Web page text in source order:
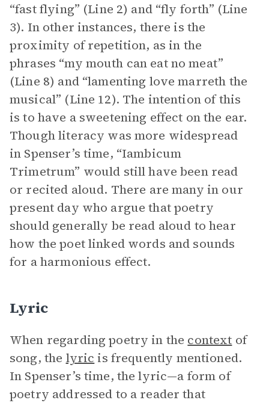
“fast flying” (Line 2) and “fly forth” (Line
3). In other instances, there is the
proximity of repetition, as in the
phrases “my mouth can eat no meat”
(Line 8) and “lamenting love marreth the
musical” (Line 12). The intention of this
is to have a sweetening effect on the ear.
Though literacy was more widespread
in Spenser’s time, “Iambicum
Trimetrum” would still have been read
or recited aloud. There are many in our
present day who argue that poetry
should generally be read aloud to hear
how the poet linked words and sounds
for a harmonious effect.
Lyric
When regarding poetry in the context of
song, the lyric is frequently mentioned.
In Spenser’s time, the lyric—a form of
poetry addressed to a reader that